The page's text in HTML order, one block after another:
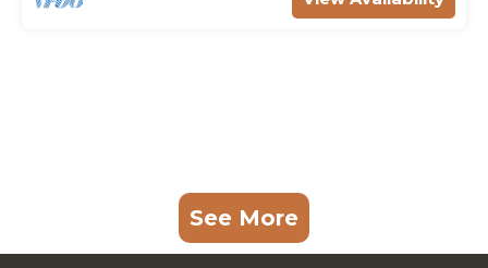
See More